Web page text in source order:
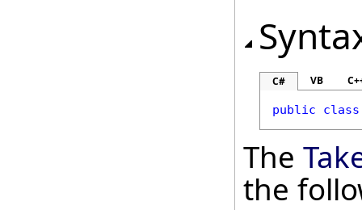
C# VB
public class
The
the